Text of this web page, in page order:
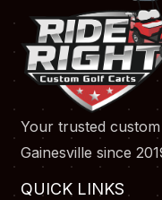
Your trusted
Gainesville since
QUICK LINKS